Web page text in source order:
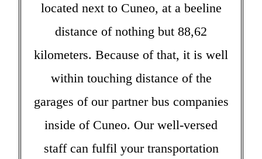
located next to Cuneo, at a beeline
distance of nothing but 88,62
kilometers. Because of that, it is well
within touching distance of the
garages of our partner bus companies
inside of Cuneo. Our well-versed
staff can fulfil your transportation